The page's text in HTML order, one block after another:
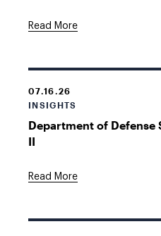
Read More
07.16.26
INSIGHTS
Department of Defense
II
Read More